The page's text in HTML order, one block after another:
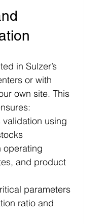
in Sulzer’s
or with
own site. This
using
operating
and product
parameters
ratio and